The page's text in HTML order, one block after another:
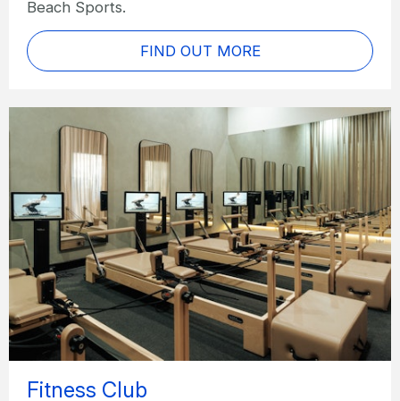
Beach Sports.
FIND OUT MORE
Fitness Club